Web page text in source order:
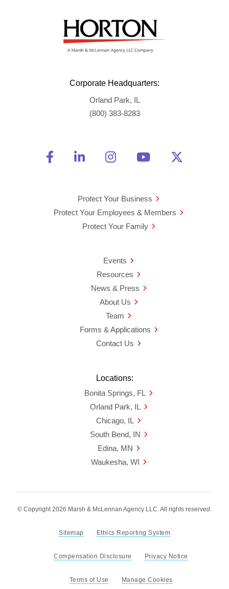
Corporate Headquarters:
Orland Park, IL
(800) 383-8283
Friend Us on Facebook
Opens a new window
Connect With Us on
Opens a new window
See Us on
Opens a new
Watch Us on
Opens a new
Protect Your Business
Protect Your Employees & Members
Protect Your Family
Events
Resources
News & Press
About Us
Team
Forms & Applications
Contact Us
Locations:
Bonita Springs, FL
Orland Park, IL
Chicago, IL
South Bend, IN
Edina, MN
Waukesha, WI
© Copyright 2026 Marsh & McLennan Agency LLC. All rights reserved.
Sitemap Ethics Reporting System
Compensation Disclosure Privacy Notice
Terms of Use Manage Cookies